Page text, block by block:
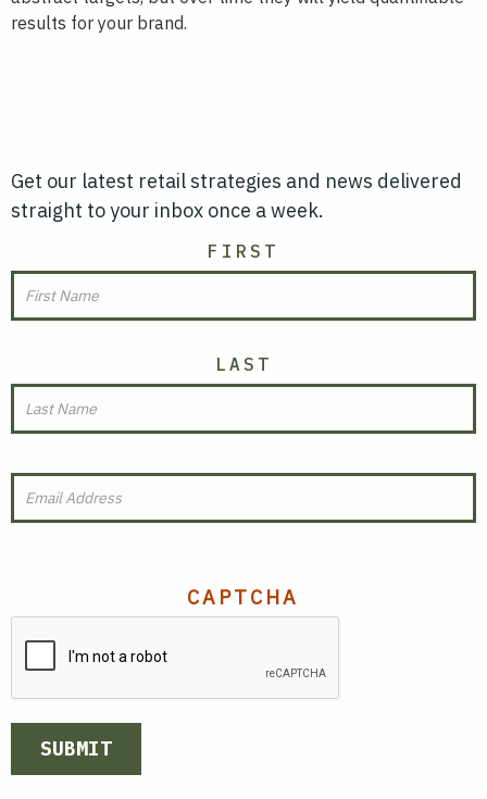
results for your brand.
Get our latest retail strategies and news delivered
straight to your inbox once a week.
FIRST
LAST
EMAIL (REQUIRED)
CAPTCHA
SUBMIT